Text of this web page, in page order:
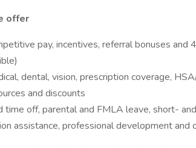
offer
pay, incentives, referral bonuses
dental, vision, prescription coverage,
and discounts
time off, parental and FMLA leave, short-
assistance, professional development and